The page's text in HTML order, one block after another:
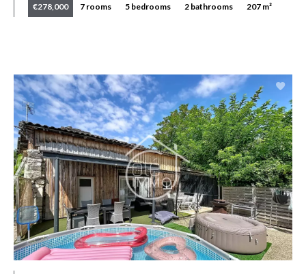
€278,000 7 rooms 5 bedrooms 2 bathrooms 207 m²